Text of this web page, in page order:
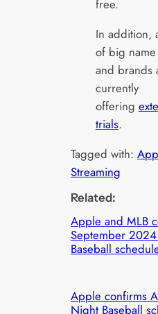
free.
In addition,
of big
and brands
currently
offering
trials.
Tagged with:
Streaming
Related:
Apple and MLB
September
Baseball
Apple confirms
Night Baseball